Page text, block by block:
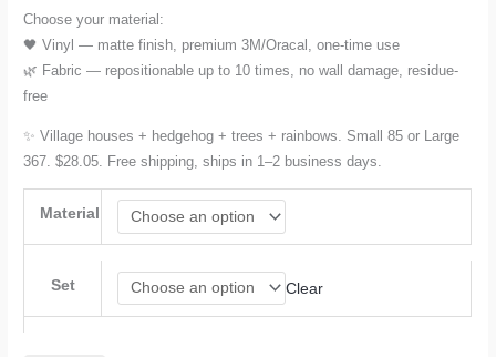
Choose your material:
🖤 Vinyl — matte finish, premium 3M/Oracal, one-time use
🌿 Fabric — repositionable up to 10 times, no wall damage, residue-
free
✨ Village houses + hedgehog + trees + rainbows. Small 85 or Large
367. $28.05. Free shipping, ships in 1–2 business days.
Material
Set Clear